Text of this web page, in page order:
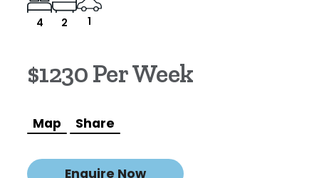
4 2 1
$1230 Per Week
Map Share
Enquire Now